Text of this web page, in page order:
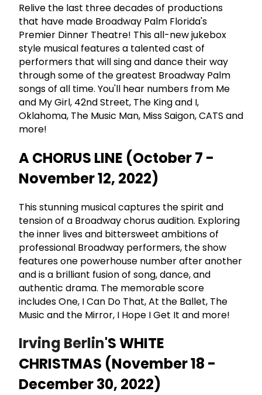
Relive the last three decades of productions
that have made Broadway Palm Florida's
Premier Dinner Theatre! This all-new jukebox
style musical features a talented cast of
performers that will sing and dance their way
through some of the greatest Broadway Palm
songs of all time. You'll hear numbers from Me
and My Girl, 42nd Street, The King and I,
Oklahoma, The Music Man, Miss Saigon, CATS and
more!
A CHORUS LINE (October 7 -
November 12, 2022)
This stunning musical captures the spirit and
tension of a Broadway chorus audition. Exploring
the inner lives and bittersweet ambitions of
professional Broadway performers, the show
features one powerhouse number after another
and is a brilliant fusion of song, dance, and
authentic drama. The memorable score
includes One, I Can Do That, At the Ballet, The
Music and the Mirror, I Hope I Get It and more!
Irving Berlin'S WHITE
CHRISTMAS (November 18 -
December 30, 2022)